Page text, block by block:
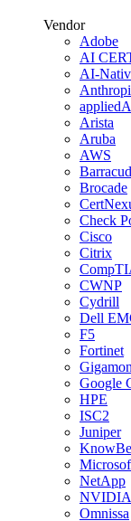
Vendor
Adobe
AI
AI-
Arista
Aruba
AWS
Brocade
Check
Cisco
Citrix
CWNP
Cydrill
Dell
F5
Fortinet
Gigamon
Google
HPE
ISC2
Juniper
NetApp
NVIDIA
Omnissa